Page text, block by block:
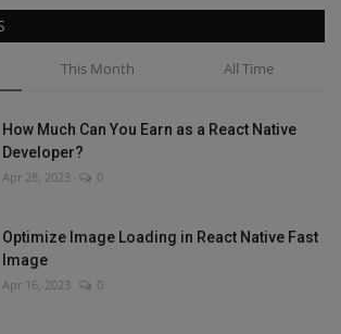
This Month All Time
How Much Can You Earn as a React Native
Developer?
Apr 28, 2023 0
Optimize Image Loading in React Native Fast
Image
Apr 16, 2023 0